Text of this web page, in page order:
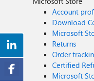
Account
Download
Microsoft
Returns
Order
Certified
Microsoft